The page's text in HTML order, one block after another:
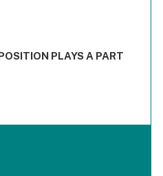
values. Range: -0.02 to
PLAYS A PART